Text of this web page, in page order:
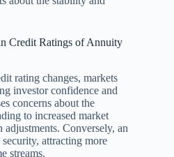
Credit Ratings of Annuity
rating changes, markets
investor confidence and
concerns about the
to increased market
Conversely, an
attracting more
streams.